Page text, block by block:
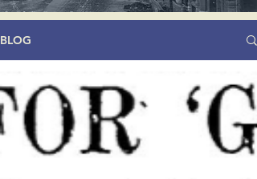
BLOG